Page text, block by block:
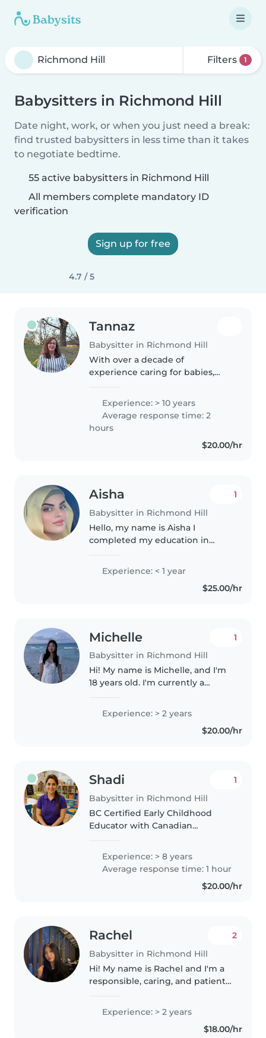
Filters 1
Babysitters in Richmond Hill
Date night, work, or when you just need a break:
find trusted babysitters in less time than it takes
to negotiate bedtime.
55 active babysitters in Richmond Hill
All members complete mandatory ID
verification
Sign up for free
4.7 / 5
Tannaz
Babysitter in Richmond Hill
With over a decade of
experience caring for babies,
bring a nurturing and calm
presence to every family. As a
parent myself, I understand the
importance..
Experience: > 10 years
Average response time: 2
hours
$20.00/hr
Aisha
Babysitter in Richmond Hill
1
Hello, my name is Aisha I
completed my education in
year. I have been living in
Canada for three years. I have
Experience: < 1 year
$25.00/hr
Michelle
Babysitter in Richmond Hill
1
Hi! My name is Michelle, and I'm
18 years old. I'm currently a
University. I love caring for kids
of all ages and have years of
Experience: > 2 years
$20.00/hr
Shadi
Babysitter in Richmond Hill
1
BC Certified Early Childhood
Educator with Canadian
Aid/CPR certification, and
experience supporting children
with ASD. Reliable, caring, and
Experience: > 8 years
Average response time: 1 hour
$20.00/hr
Rachel
Babysitter in Richmond Hill
2
Hi! My name is Rachel and I'm a
responsible, caring, and patient
with children. I have experience
volunteering as a teacher's
assistant at two schools, where..
Experience: > 2 years
$18.00/hr